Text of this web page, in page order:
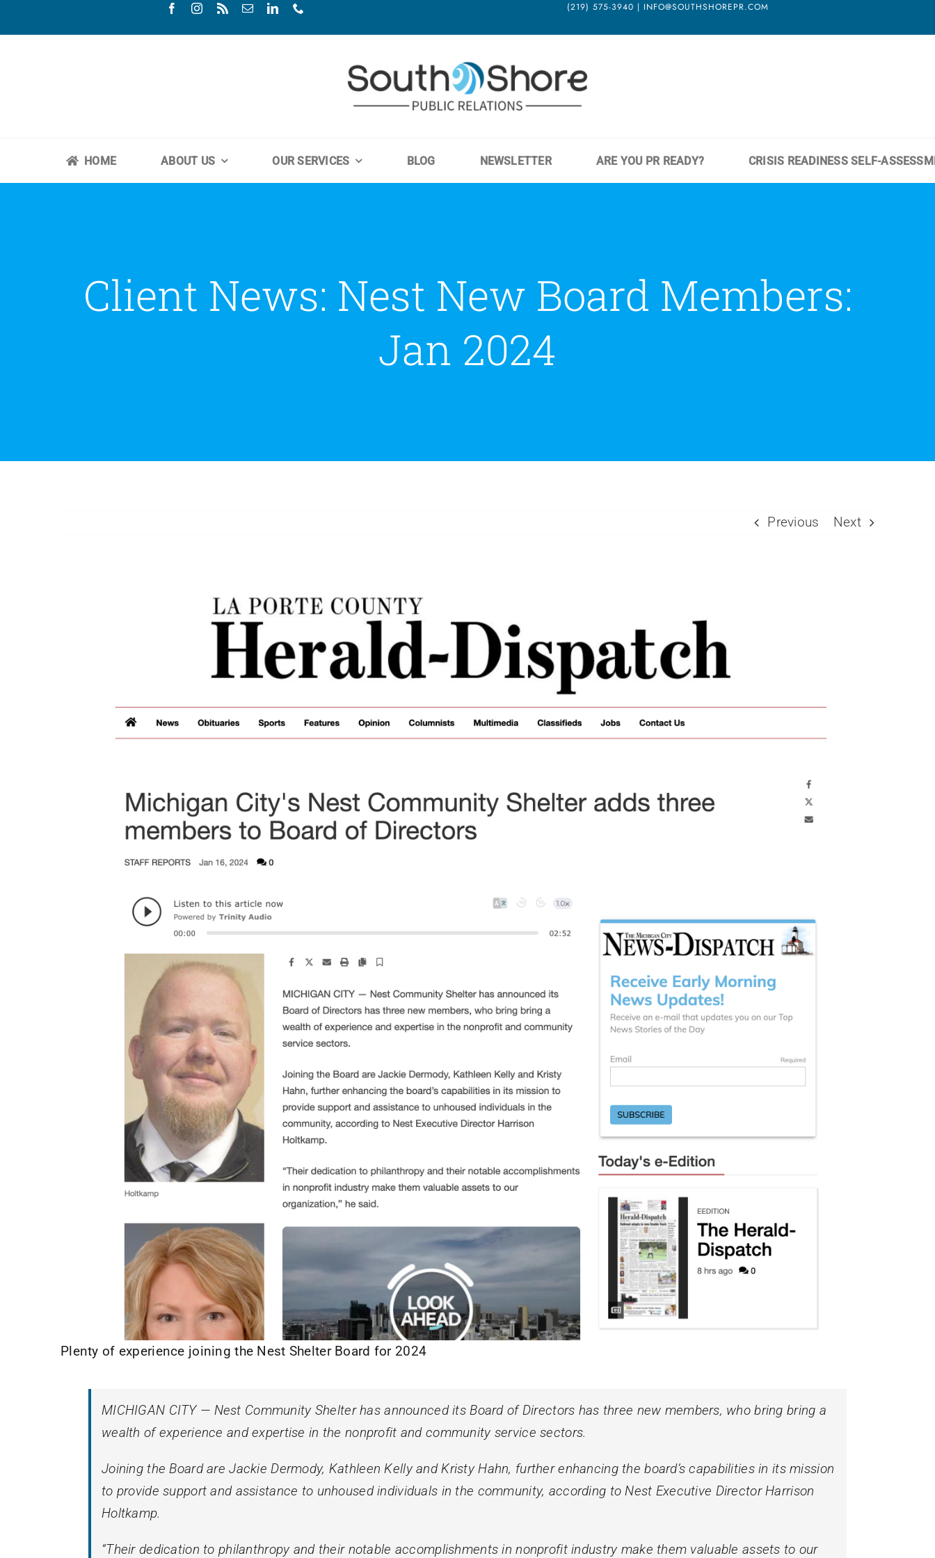
to
(219) 575-3940 | INFO@SOUTHSHOREPR.COM
HOME ABOUT US OUR SERVICES BLOG NEWSLETTER ARE YOU PR READY? CRISIS READINESS SELF-
Client News: Nest New Board Members:
Jan 2024
Previous Next
Plenty of experience joining the Nest Shelter Board for 2024
MICHIGAN CITY — Nest Community Shelter has announced its Board of Directors has three new members, who bring bring a
wealth of experience and expertise in the nonprofit and community service sectors.
Joining the Board are Jackie Dermody, Kathleen Kelly and Kristy Hahn, further enhancing the board’s capabilities in its mission
to provide support and assistance to unhoused individuals in the community, according to Nest Executive Director Harrison
Holtkamp.
“Their dedication to philanthropy and their notable accomplishments in nonprofit industry make them valuable assets to our